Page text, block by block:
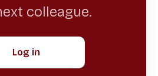
colleague.
Log in